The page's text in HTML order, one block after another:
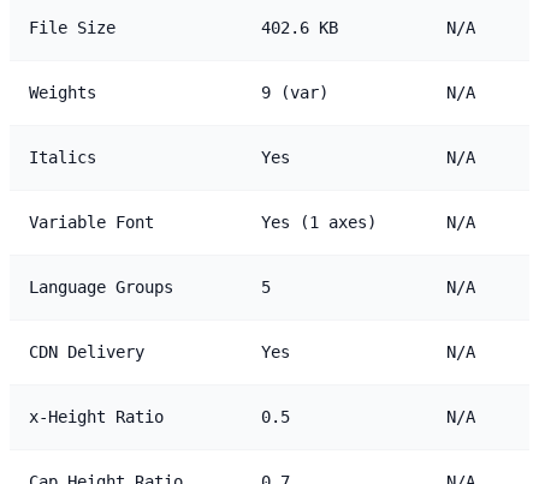
File Size 402.6 KB N/A
Weights 9 (var) N/A
Italics Yes N/A
Variable Font Yes (1 axes) N/A
Language Groups 5 N/A
CDN Delivery Yes N/A
x-Height Ratio 0.5 N/A